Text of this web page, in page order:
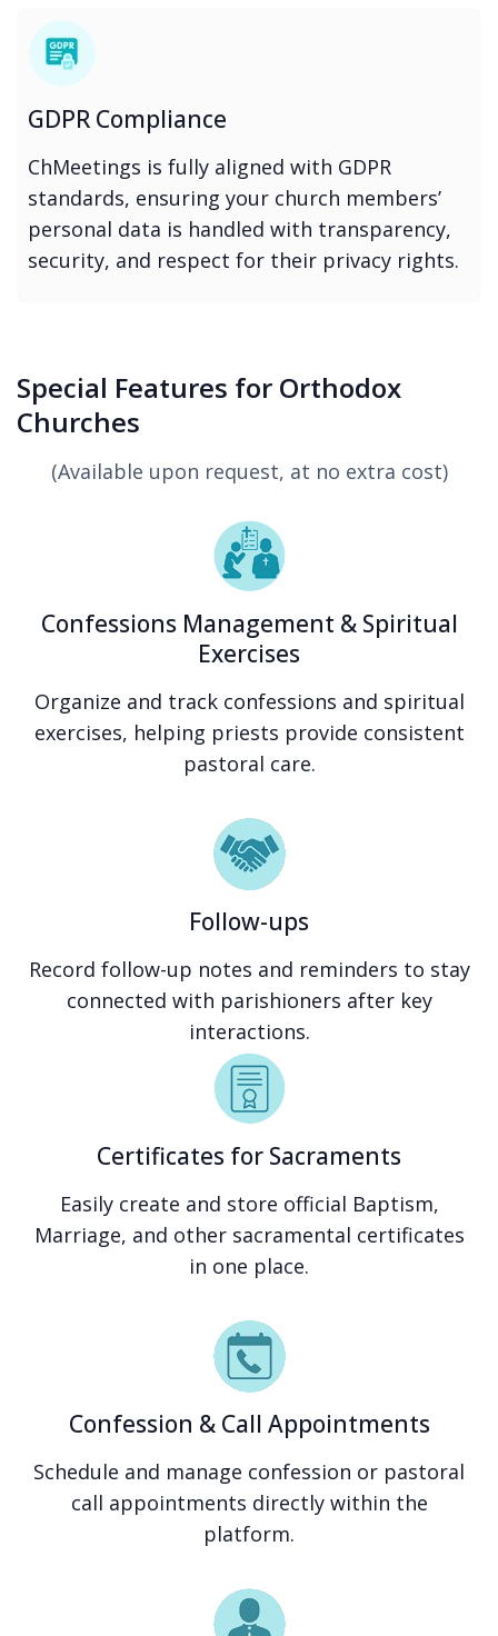
GDPR Compliance
ChMeetings is fully aligned with GDPR
standards, ensuring your church members’
personal data is handled with transparency,
security, and respect for their privacy rights.
Special Features for Orthodox
Churches
(Available upon request, at no extra cost)
Confessions Management & Spiritual
Exercises
Organize and track confessions and spiritual
exercises, helping priests provide consistent
pastoral care.
Follow-ups
Record follow-up notes and reminders to stay
connected with parishioners after key
interactions.
Certificates for Sacraments
Easily create and store official Baptism,
Marriage, and other sacramental certificates
in one place.
Confession & Call Appointments
Schedule and manage confession or pastoral
call appointments directly within the
platform.